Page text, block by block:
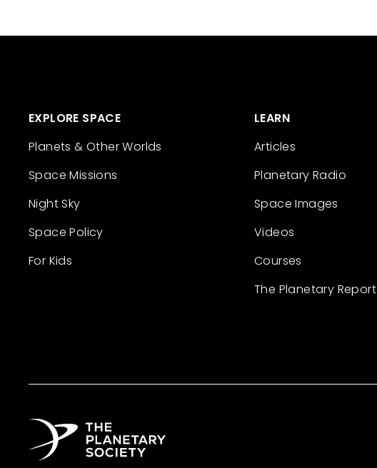
EXPLORE SPACE
Planets & Other Worlds
Space Missions
Night Sky
Space Policy
For Kids
LEARN
Articles
Planetary Radio
Space Images
Videos
Courses
The Planetary Report